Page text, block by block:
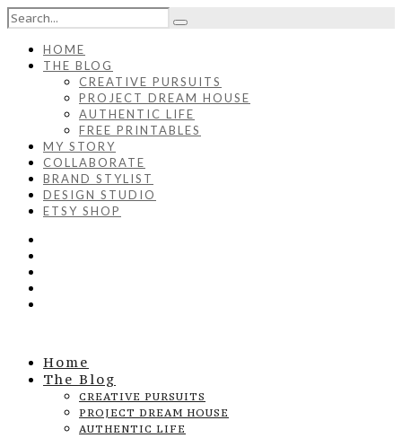
HOME
THE BLOG
CREATIVE PURSUITS
PROJECT DREAM HOUSE
AUTHENTIC LIFE
FREE PRINTABLES
MY STORY
COLLABORATE
BRAND STYLIST
DESIGN STUDIO
ETSY SHOP
Home
The Blog
CREATIVE PURSUITS
PROJECT DREAM HOUSE
AUTHENTIC LIFE